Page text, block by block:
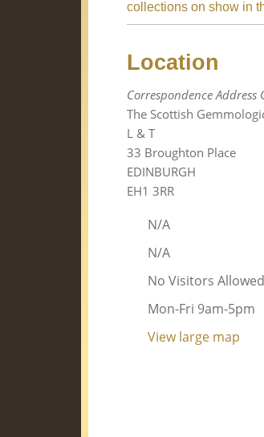
Location
Correspondence Address
The Scottish
L & T
33 Broughton Place
EDINBURGH
EH1 3RR
N/A
N/A
No Visitors Allowed
Mon-Fri 9am-5pm
View large map